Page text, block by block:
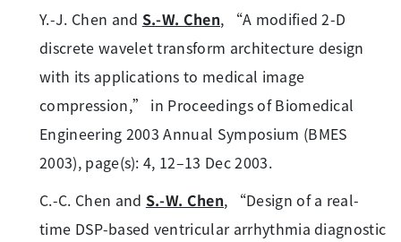
Y.-J. Chen and S.-W. Chen, “A modified 2-D
discrete wavelet transform architecture design
with its applications to medical image
compression,” in Proceedings of Biomedical
Engineering 2003 Annual Symposium (BMES
2003), page(s): 4, 12–13 Dec 2003.
C.-C. Chen and S.-W. Chen, “Design of a real-
time DSP-based ventricular arrhythmia diagnostic